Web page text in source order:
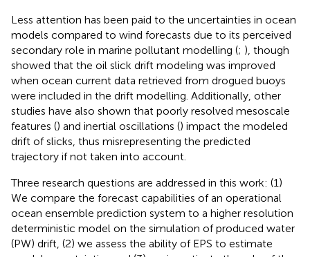
Less attention has been paid to the uncertainties in ocean
models compared to wind forecasts due to its perceived
secondary role in marine pollutant modelling (; ), though
showed that the oil slick drift modeling was improved
when ocean current data retrieved from drogued buoys
were included in the drift modelling. Additionally, other
studies have also shown that poorly resolved mesoscale
features () and inertial oscillations () impact the modeled
drift of slicks, thus misrepresenting the predicted
trajectory if not taken into account.
Three research questions are addressed in this work: (1)
We compare the forecast capabilities of an operational
ocean ensemble prediction system to a higher resolution
deterministic model on the simulation of produced water
(PW) drift, (2) we assess the ability of EPS to estimate